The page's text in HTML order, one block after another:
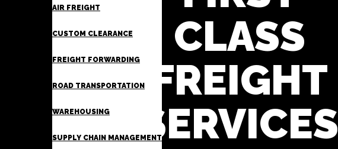
AIR FREIGHT
CUSTOM CLEARANCE
FREIGHT FORWARDING
ROAD TRANSPORTATION
WAREHOUSING
SUPPLY CHAIN MANAGEMENT
CLASS
FREIGHT
SERVICES